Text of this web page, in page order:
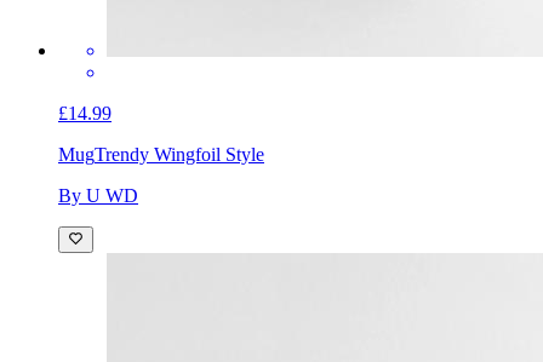
£14.99
MugTrendy Wingfoil Style
By U WD